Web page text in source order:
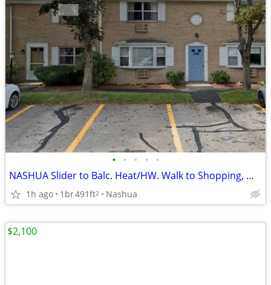
• • • • •
NASHUA Slider to Balc. Heat/HW. Walk to Shopping, Movies, Park & Healt
1h ago 1br491ft2 Nashua
$2,100